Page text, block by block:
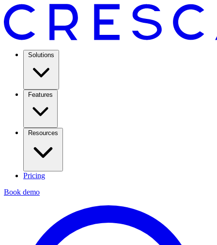
Solutions
Features
Resources
Pricing
Book demo